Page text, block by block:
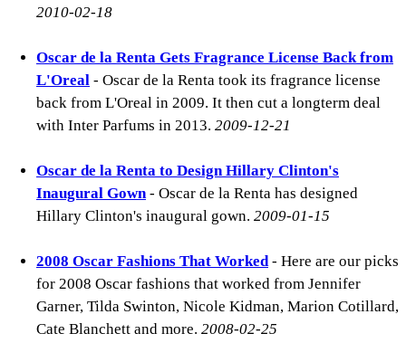
2010-02-18
Oscar de la Renta Gets Fragrance License Back from
L'Oreal - Oscar de la Renta took its fragrance license
back from L'Oreal in 2009. It then cut a longterm deal
with Inter Parfums in 2013. 2009-12-21
Oscar de la Renta to Design Hillary Clinton's
Inaugural Gown- Oscar de la Renta has designed
Hillary Clinton's inaugural gown. 2009-01-15
2008 Oscar Fashions That Worked- Here are our picks
for 2008 Oscar fashions that worked from Jennifer
Garner, Tilda Swinton, Nicole Kidman, Marion Cotillard,
Cate Blanchett and more. 2008-02-25